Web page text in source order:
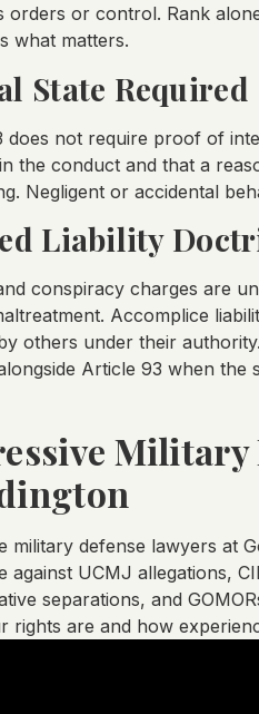
orders or control. Rank
what matters.
State Required
does not require proof of
the conduct and that a
Negligent or accidental
Liability
conspiracy charges are
Accomplice
others under their
Article 93 when the
Military
military defense lawyers at
against UCMJ allegations,
separations, and
rights are and how